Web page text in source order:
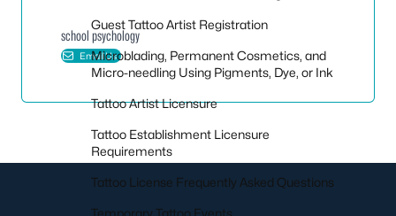
Guest Tattoo Artist Registration
Microblading, Permanent Cosmetics, and
Micro-needling Using Pigments, Dye, or Ink
Tattoo Artist Licensure
Tattoo Establishment Licensure
Requirements
Tattoo License Frequently Asked Questions
Temporary Tattoo Events
school psychology
Email Us